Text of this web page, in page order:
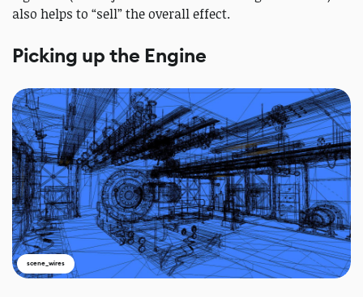
also helps to “sell” the overall effect.
Picking up the Engine
scene_wires